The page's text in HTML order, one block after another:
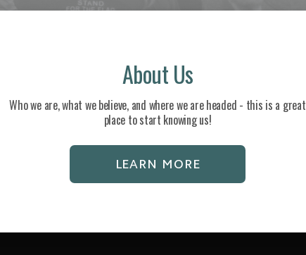
About Us
Who we are, what we believe, and where we are headed - this is a great
place to start knowing us!
LEARN MORE